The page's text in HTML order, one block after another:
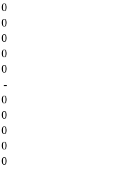
0
0
0
0
0
-
0
0
0
0
0